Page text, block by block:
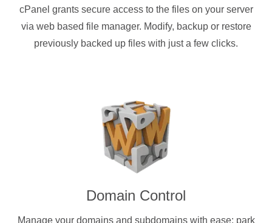
cPanel grants secure access to the files on your server
via web based file manager. Modify, backup or restore
previously backed up files with just a few clicks.
Domain Control
Manage your domains and subdomains with ease: park